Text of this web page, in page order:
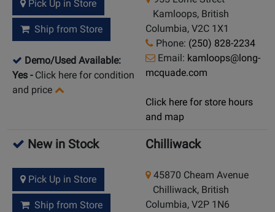
Pick Up in Store
Ship from Store
Demo/Used Available:
Yes - Click here for condition
and price
Kamloops, British
Columbia, V2C 1X1
Phone: (250) 828-2234
Email: kamloops@long-
mcquade.com
Click here for store hours
and map
New in Stock
Pick Up in Store
Ship from Store
Chilliwack
45870 Cheam Avenue
Chilliwack, British
Columbia, V2P 1N6